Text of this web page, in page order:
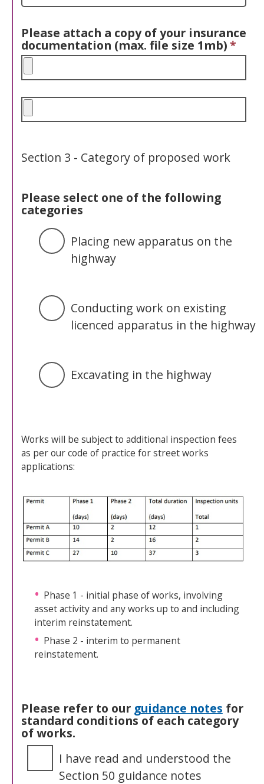
Please attach a copy of your insurance
documentation (max. file size 1mb)*
Section 3 - Category of proposed work
Please select one of the following
categories
Placing new apparatus on the
highway
Conducting work on existing
licenced apparatus in the highway
Excavating in the highway
Works will be subject to additional inspection fees
as per our code of practice for street works
applications:
Phase 1 - initial phase of works, involving
asset activity and any works up to and including
interim reinstatement.
Phase 2 - interim to permanent
reinstatement.
Please refer to our guidance notes for
standard conditions of each category
of works.
I have read and understood the
Section 50 guidance notes